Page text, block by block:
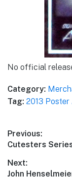
No official
Category:
Tag: 2013 Poster
Post
navigation
Previous:
Previous
Cutesters
Next:
Next
John